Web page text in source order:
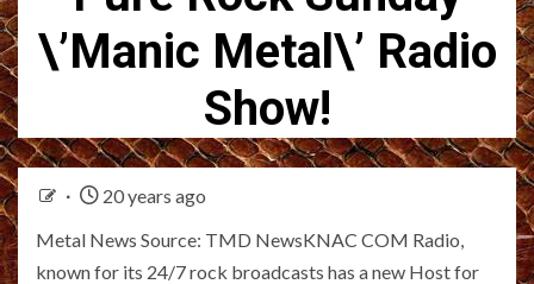
\’Manic Metal\’ Radio
Show!
20 years ago
Metal News Source: TMD NewsKNAC COM Radio,
known for its 24/7 rock broadcasts has a new Host for